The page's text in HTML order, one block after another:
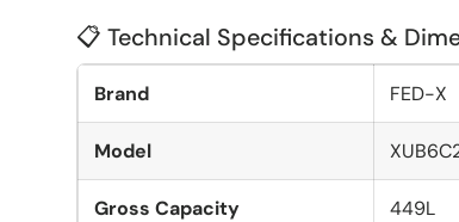
📋 Technical Specifications &
Brand FED-X
Model
Gross Capacity 449L